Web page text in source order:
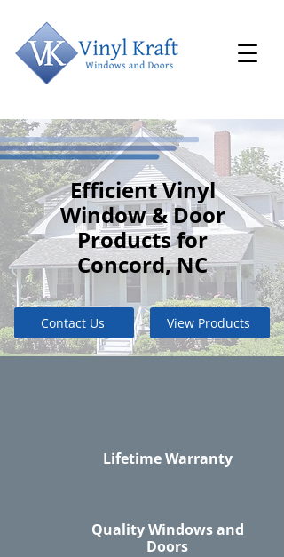
Efficient Vinyl
Window & Door
Products for
Concord, NC
Contact Us View Products
Lifetime Warranty
Quality Windows and
Doors